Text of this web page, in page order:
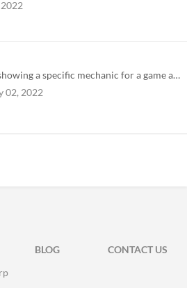
I really like this concept of showing a specific mechanic for a game as a sticker. I might copy it :P
02, 2022
BLOG
CONTACT US